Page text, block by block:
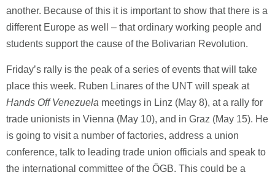
another. Because of this it is important to show that there is a
different Europe as well – that ordinary working people and
students support the cause of the Bolivarian Revolution.
Friday’s rally is the peak of a series of events that will take
place this week. Ruben Linares of the UNT will speak at
Hands Off Venezuela meetings in Linz (May 8), at a rally for
trade unionists in Vienna (May 10), and in Graz (May 15). He
is going to visit a number of factories, address a union
conference, talk to leading trade union officials and speak to
the international committee of the ÖGB. This could be a